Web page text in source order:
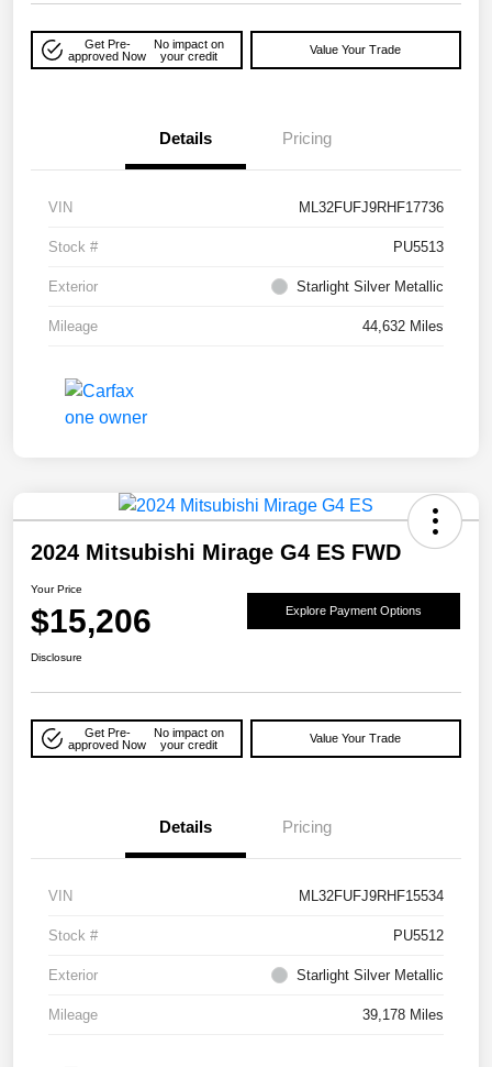
Get Pre-
approved Now
No impact on
your credit
Value Your Trade
Details Pricing
VIN ML32FUFJ9RHF17736
Stock # PU5513
Exterior Starlight Silver Metallic
Mileage 44,632 Miles
2024 Mitsubishi Mirage G4 ES FWD
Your Price
$15,206 Explore Payment Options
Disclosure
Get Pre-
approved Now
No impact on
your credit
Value Your Trade
Details Pricing
VIN ML32FUFJ9RHF15534
Stock # PU5512
Exterior Starlight Silver Metallic
Mileage 39,178 Miles